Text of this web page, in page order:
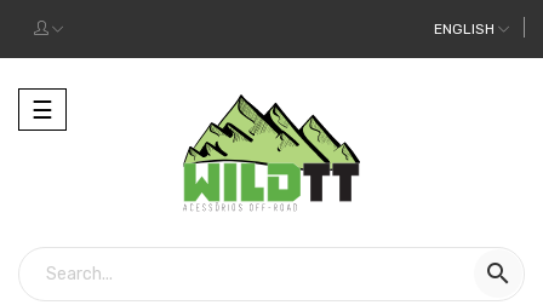
ENGLISH
Toggle
navigation
☰
